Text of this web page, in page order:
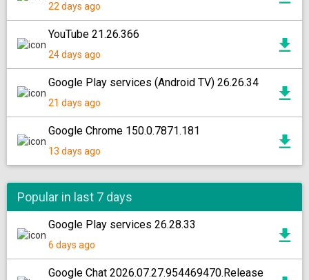
22 days ago
YouTube 21.26.366
24 days ago
Google Play services (Android TV) 26.26.34
21 days ago
Google Chrome 150.0.7871.181
13 days ago
Popular in last 7 days
Google Play services 26.28.33
6 days ago
Google Chat 2026.07.27.954469470.Release